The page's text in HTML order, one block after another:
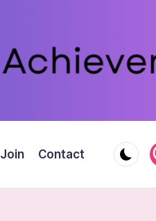
Join Contact